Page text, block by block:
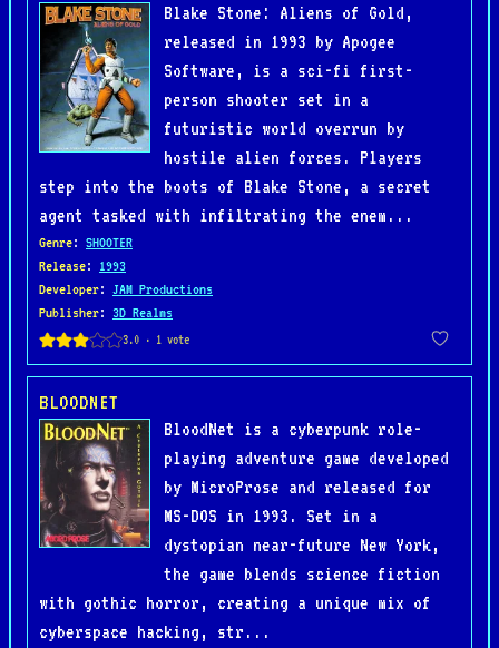
Blake Stone: Aliens of Gold,
released in 1993 by Apogee
Software, is a sci-fi first-
person shooter set in a
futuristic world overrun by
hostile alien forces. Players
step into the boots of Blake Stone, a secret
agent tasked with infiltrating the enem...
Genre: SHOOTER
Release: 1993
Developer: JAM Productions
Publisher: 3D Realms
BLOODNET
BloodNet is a cyberpunk role-
playing adventure game developed
by MicroProse and released for
MS-DOS in 1993. Set in a
dystopian near-future New York,
the game blends science fiction
with gothic horror, creating a unique mix of
cyberspace hacking, str...